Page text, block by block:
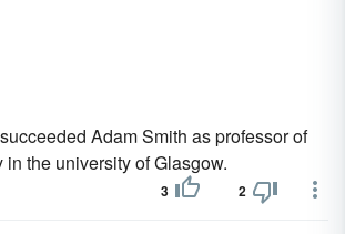
Adam Smith as professor of
the university of Glasgow.
3 2